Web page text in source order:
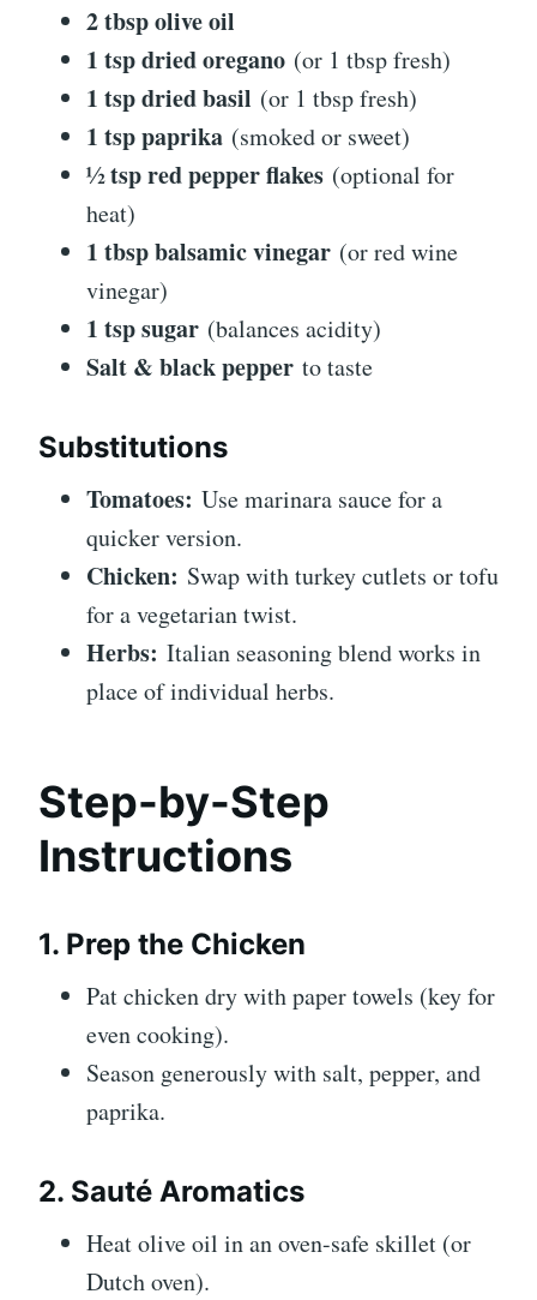
2 tbsp olive oil
1 tsp dried oregano (or 1 tbsp fresh)
1 tsp dried basil (or 1 tbsp fresh)
1 tsp paprika (smoked or sweet)
½ tsp red pepper flakes (optional for
heat)
1 tbsp balsamic vinegar (or red wine
vinegar)
1 tsp sugar (balances acidity)
Salt & black pepper to taste
Substitutions
Tomatoes: Use marinara sauce for a
quicker version.
Chicken: Swap with turkey cutlets or tofu
for a vegetarian twist.
Herbs: Italian seasoning blend works in
place of individual herbs.
Step-by-Step
Instructions
1. Prep the Chicken
Pat chicken dry with paper towels (key for
even cooking).
Season generously with salt, pepper, and
paprika.
2. Sauté Aromatics
Heat olive oil in an oven-safe skillet (or
Dutch oven).